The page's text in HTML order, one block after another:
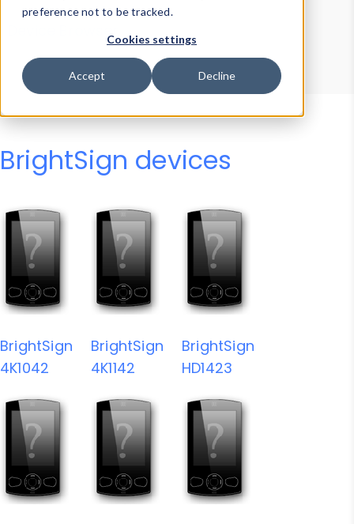
preference not to be tracked.
Cookies settings
Accept Decline
Device Browser
Data Explorer
Properties
User-Agent Tester
BrightSign devices
BrightSign
4K1042
BrightSign
4K1142
BrightSign
HD1423